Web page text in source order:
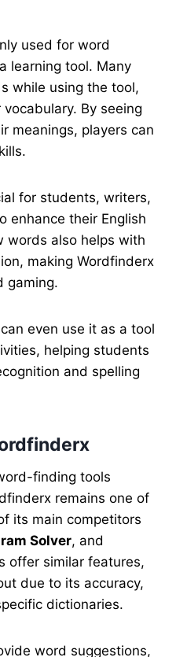
used for word
learning tool. Many
while using the tool,
By seeing
meanings, players can
for students, writers,
enhance their English
words also helps with
making Wordfinderx
gaming.
even use it as a tool
helping students
and spelling
finding tools
remains one of
its main competitors
Solver, and
offer similar features,
due to its accuracy,
dictionaries.
word suggestions,